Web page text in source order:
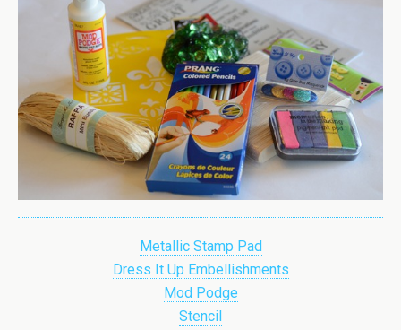
Metallic Stamp Pad
Dress It Up Embellishments
Mod Podge
Stencil